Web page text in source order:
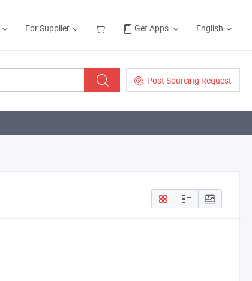
For Supplier Get Apps English
Post Sourcing Request